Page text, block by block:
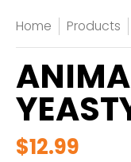
Home Products
$12.99